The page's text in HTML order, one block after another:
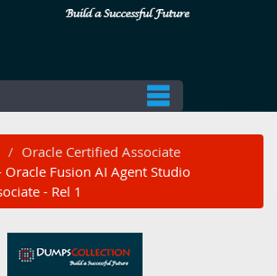
Oracle Certified Associate
Fusion AI Agent Studio
- Rel 1